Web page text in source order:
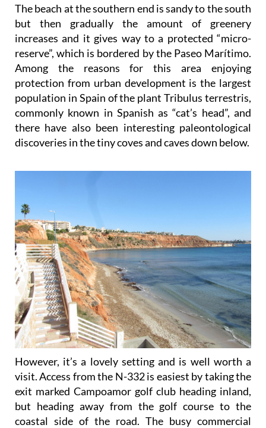
The beach at the southern end is sandy to the south
but then gradually the amount of greenery
increases and it gives way to a protected “micro-
reserve”, which is bordered by the Paseo Marítimo.
Among the reasons for this area enjoying
protection from urban development is the largest
population in Spain of the plant Tribulus terrestris,
commonly known in Spanish as “cat’s head”, and
there have also been interesting paleontological
discoveries in the tiny coves and caves down below.
However, it’s a lovely setting and is well worth a
visit. Access from the N-332 is easiest by taking the
exit marked Campoamor golf club heading inland,
but heading away from the golf course to the
coastal side of the road. The busy commercial